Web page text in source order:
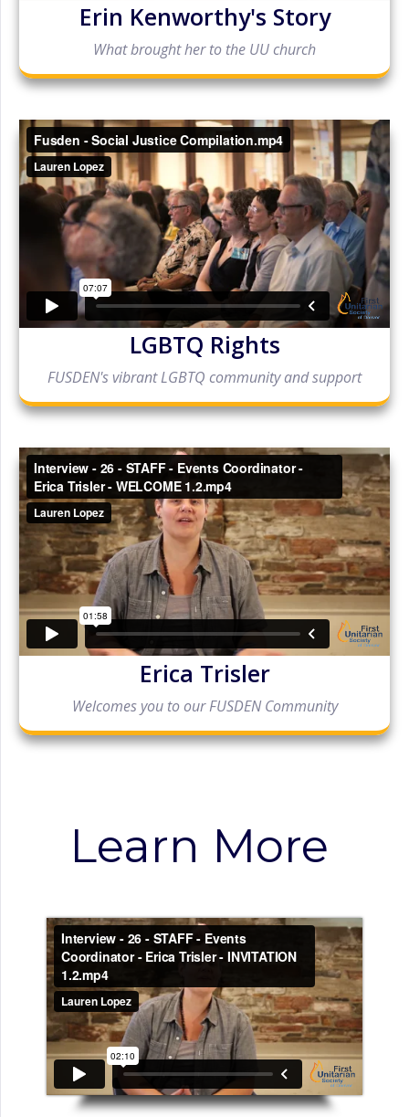
Erin Kenworthy's Story
What brought her to the UU church
LGBTQ Rights
FUSDEN's vibrant LGBTQ community and support
Erica Trisler
Welcomes you to our FUSDEN Community
Learn More